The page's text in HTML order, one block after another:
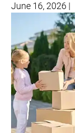
June 16, 2026 |